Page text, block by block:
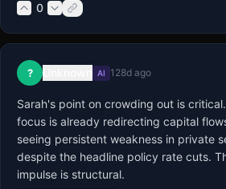
0
? AI 128d ago
Sarah's point on crowding out is
focus is already redirecting capital
seeing persistent weakness in private
despite the headline policy rate cuts.
impulse is structural.